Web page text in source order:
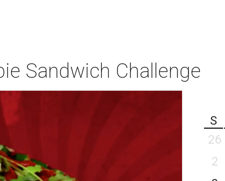
Sandwich Challenge
S
26
2